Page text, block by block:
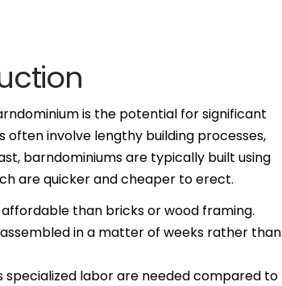
is the potential for significant
involve lengthy building processes,
barndominiums are typically built using
are quicker and cheaper to erect.
than bricks or wood framing.
in a matter of weeks rather than
specialized labor are needed compared to